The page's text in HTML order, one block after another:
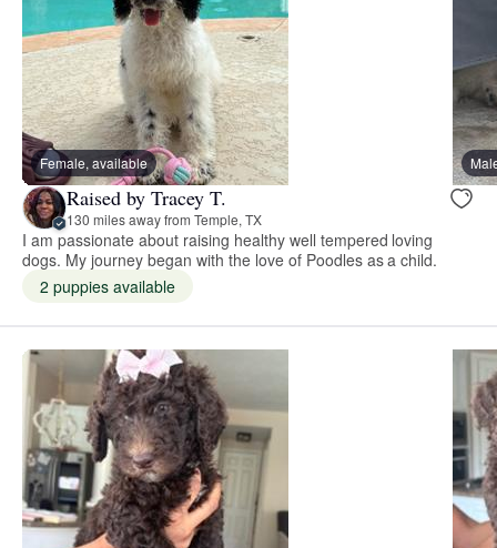
Female, available
Raised by Tracey T.
130 miles away from Temple, TX
I am passionate about raising healthy well tempered loving
dogs. My journey began with the love of Poodles as a child.
2 puppies available